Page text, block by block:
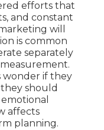
efforts that
and constant
will
is common
separately
wonder if they
should
affects
planning.